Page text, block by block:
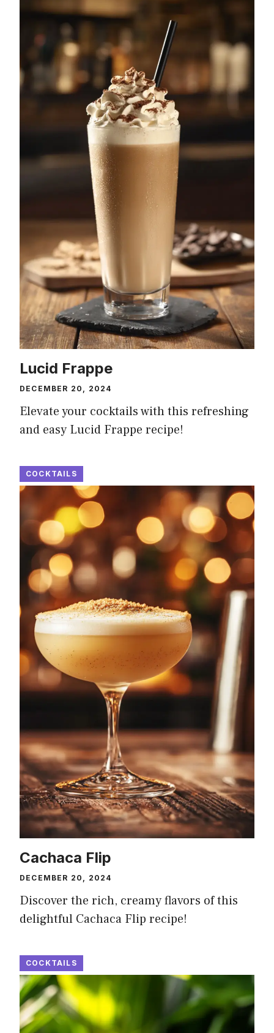
Lucid Frappe
DECEMBER 20, 2024
Elevate your cocktails with this refreshing
and easy Lucid Frappe recipe!
COCKTAILS
Cachaca Flip
DECEMBER 20, 2024
Discover the rich, creamy flavors of this
delightful Cachaca Flip recipe!
COCKTAILS